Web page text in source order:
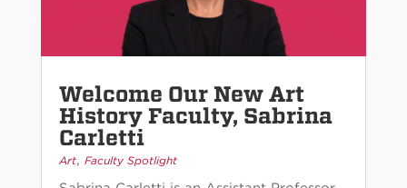
Welcome Our New Art
History Faculty, Sabrina
Carletti
Art, Faculty Spotlight